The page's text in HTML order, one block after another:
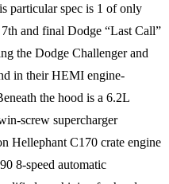
particular spec is 1 of only
and final Dodge “Last Call”
the Dodge Challenger and
in their HEMI engine-
the hood is a 6.2L
screw supercharger
Hellephant C170 crate engine
8-speed automatic